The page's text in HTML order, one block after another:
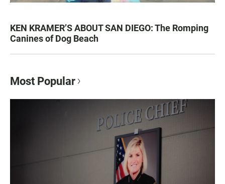
KEN KRAMER’S ABOUT SAN DIEGO: The Romping
Canines of Dog Beach
Most Popular